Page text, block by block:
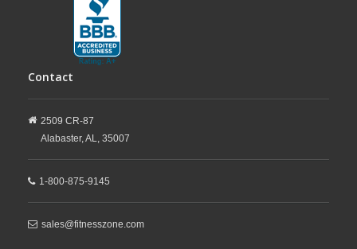
Contact
2509 CR-87
Alabaster,AL, 35007
1-800-875-9145
sales@fitnesszone.com